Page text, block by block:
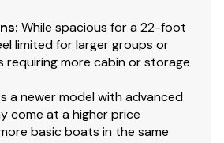
✓
✓
✓
: While spacious for a 22-foot
limited for larger groups or
requiring more cabin or storage
a newer model with advanced
come at a higher price
basic boats in the same